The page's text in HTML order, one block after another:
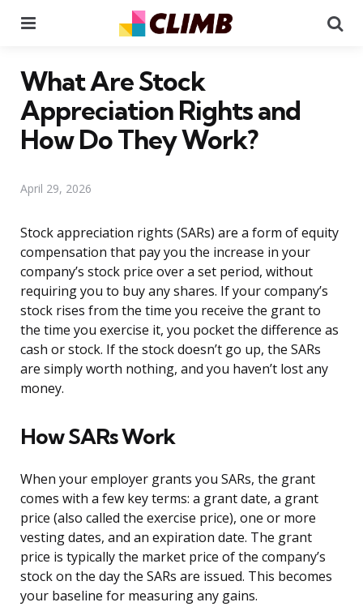
What Are Stock
Appreciation Rights and
How Do They Work?
April 29, 2026
Stock appreciation rights (SARs) are a form of equity
compensation that pay you the increase in your
company’s stock price over a set period, without
requiring you to buy any shares. If your company’s
stock rises from the time you receive the grant to
the time you exercise it, you pocket the difference as
cash or stock. If the stock doesn’t go up, the SARs
are simply worth nothing, and you haven’t lost any
money.
How SARs Work
When your employer grants you SARs, the grant
comes with a few key terms: a grant date, a grant
price (also called the exercise price), one or more
vesting dates, and an expiration date. The grant
price is typically the market price of the company’s
stock on the day the SARs are issued. This becomes
your baseline for measuring any gains.